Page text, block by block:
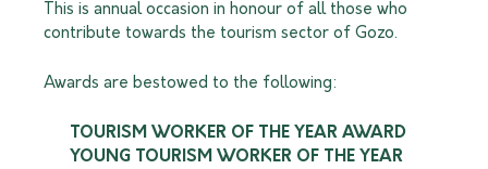
This is annual occasion in honour of all those who
contribute towards the tourism sector of Gozo.
Awards are bestowed to the following:
TOURISM WORKER OF THE YEAR AWARD
YOUNG TOURISM WORKER OF THE YEAR